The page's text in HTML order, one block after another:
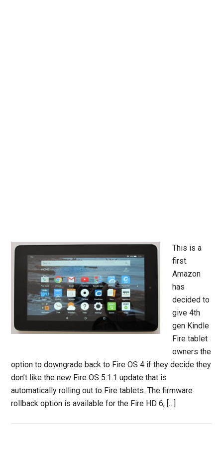
This is a
first.
Amazon
has
decided to
give 4th
gen Kindle
Fire tablet
owners the
option to downgrade back to Fire OS 4 if they decide they
don’t like the new Fire OS 5.1.1 update that is
automatically rolling out to Fire tablets. The firmware
rollback option is available for the Fire HD 6, […]